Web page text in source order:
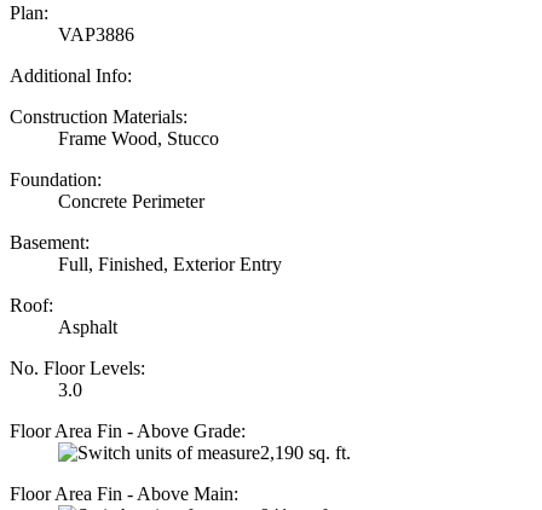
Plan:
VAP3886
Additional Info:
Construction Materials:
Frame Wood, Stucco
Foundation:
Concrete Perimeter
Basement:
Full, Finished, Exterior Entry
Roof:
Asphalt
No. Floor Levels:
3.0
Floor Area Fin - Above Grade:
2,190 sq. ft.
Floor Area Fin - Above Main: